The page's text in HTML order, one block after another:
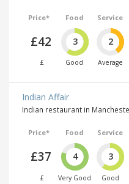
Price*
£42
£
Food
3
Good
Service
2
Average
Indian Affair
Indian restaurant in
Price*
£37
£
Food
4
Very Good
Service
3
Good